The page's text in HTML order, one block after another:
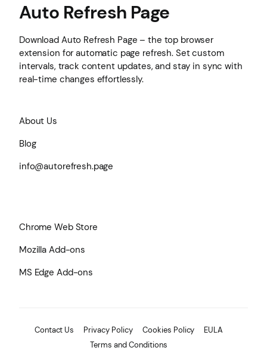
Auto Refresh Page
Download Auto Refresh Page – the top browser
extension for automatic page refresh. Set custom
intervals, track content updates, and stay in sync with
real-time changes effortlessly.
About Us
Blog
info@autorefresh.page
Chrome Web Store
Mozilla Add-ons
MS Edge Add-ons
Contact Us Privacy Policy Cookies Policy
EULA
Terms and Conditions